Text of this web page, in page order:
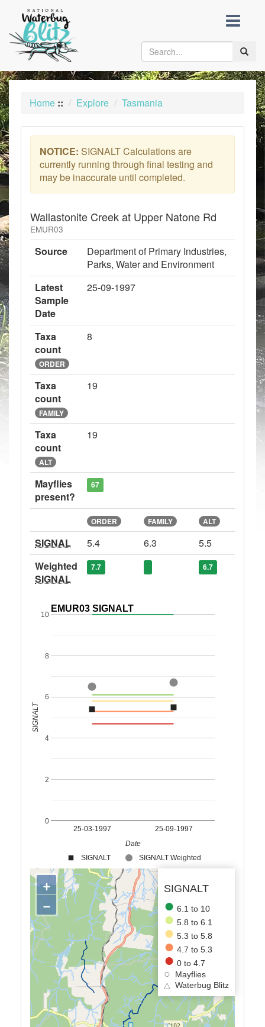
content
Toggle
Home :: Explore Tasmania
NOTICE: SIGNALT Calculations are
currently running through final testing and
may be inaccurate until completed.
Wallastonite Creek at Upper Natone Rd
EMUR03
Source
Department of Primary Industries,
Parks, Water and Environment
Latest
Sample
Date
25-09-1997
Taxa
count
ORDER
8
Taxa
count
FAMILY
19
Taxa
count
ALT
19
Mayflies
present?
67
ORDER FAMILY ALT
SIGNAL 5.4 6.3
5.5
Weighted
SIGNAL
7.7 6.7
EMUR03 SIGNALT
SIGNALT SIGNALT Weighted
25-03-1997 25-09-1997
0
2
4
6
8
10
Date
SIGNALT
SIGNALT
6.1 to 10
5.8 to 6.1
5.3 to 5.8
4.7 to 5.3
0 to 4.7
Mayflies
△
Waterbug Blitz
+
−